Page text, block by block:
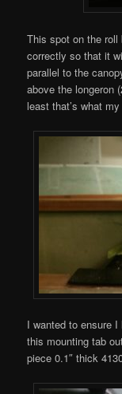
This spot on the
correctly so that it
parallel to the
above the longeron
least that’s what
I wanted to ensure
this mounting tab
piece 0.1″ thick